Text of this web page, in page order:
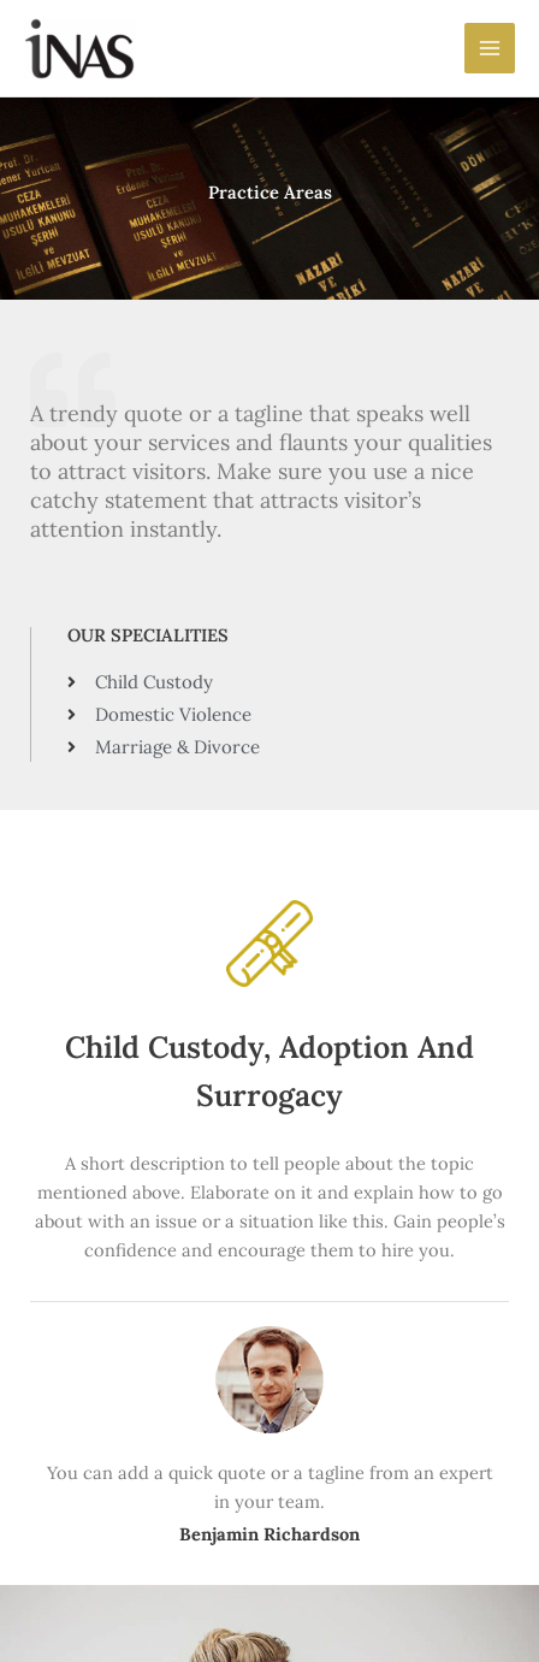
obsah
Main
Practice Areas
A trendy quote or a tagline that speaks well
about your services and flaunts your qualities
to attract visitors. Make sure you use a nice
catchy statement that attracts visitor’s
attention instantly.
OUR SPECIALITIES
Child Custody
Domestic Violence
Marriage & Divorce
Child Custody, Adoption And
Surrogacy
A short description to tell people about the topic
mentioned above. Elaborate on it and explain how to go
about with an issue or a situation like this. Gain people’s
confidence and encourage them to hire you.
You can add a quick quote or a tagline from an expert
in your team.
Benjamin Richardson​